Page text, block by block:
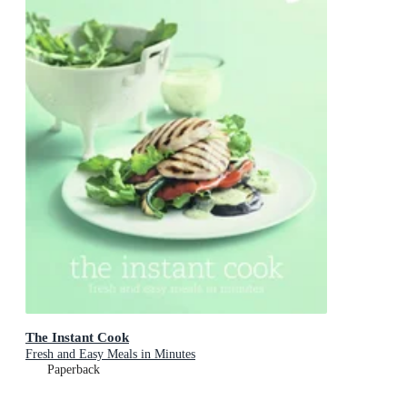
The Instant Cook
Fresh and Easy Meals in Minutes
Paperback